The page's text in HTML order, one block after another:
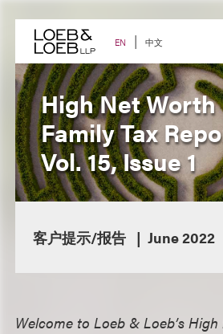
content EN 中文
High Net Worth
Family Tax
Vol. 15, Issue 1
客户提示/报告 June 2022
Welcome to Loeb & Loeb’s